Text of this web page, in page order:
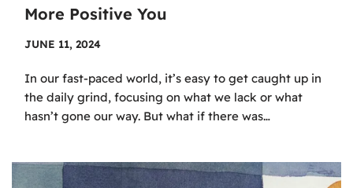
More Positive You
JUNE 11, 2024
In our fast-paced world, it’s easy to get caught up in
the daily grind, focusing on what we lack or what
hasn’t gone our way. But what if there was…